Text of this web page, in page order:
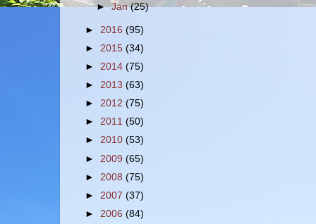
►Jan(25)
► 2016 (95)
► 2015 (34)
► 2014 (75)
► 2013 (63)
► 2012 (75)
► 2011 (50)
► 2010 (53)
► 2009 (65)
► 2008 (75)
► 2007 (37)
► 2006 (84)